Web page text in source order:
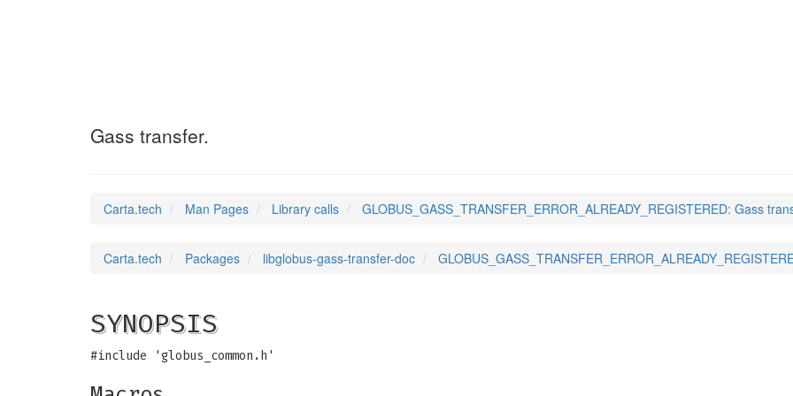
Gass transfer.
Carta.tech Man Pages Library calls GLOBUS_GASS_TRANSFER_ERROR_ALREADY_REGISTERED: Gass
Carta.tech Packages libglobus-gass-transfer-doc
SYNOPSIS
#include 'globus_common.h'